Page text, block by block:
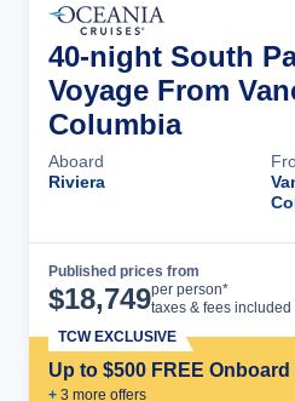
40-night South
Voyage From
Columbia
Aboard
Riviera
Published prices from
$18,749per person*
taxes & fees included
Up to $500 FREE
+ 3 more offers
TCW EXCLUSIVE